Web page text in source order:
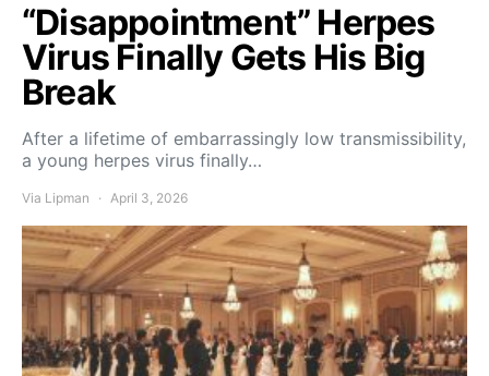
“Disappointment” Herpes
Virus Finally Gets His Big
Break
After a lifetime of embarrassingly low transmissibility,
a young herpes virus finally…
Via Lipman April 3, 2026